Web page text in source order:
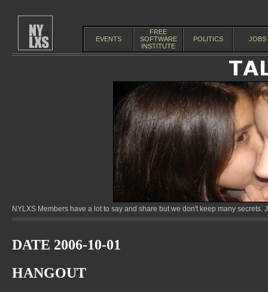
EVENTS
FREE
SOFTWARE
INSTITUTE
POLITICS JOBS
NYLXS Members have a lot to say and share but we don't keep many
DATE 2006-10-01
HANGOUT